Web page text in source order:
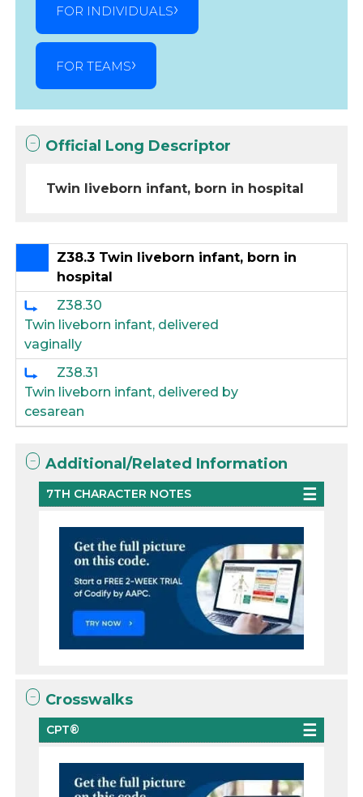
FOR INDIVIDUALS
FOR TEAMS
Official Long Descriptor
Twin liveborn infant, born in hospital
Z38.3 Twin liveborn infant, born in
hospital
Z38.30
Twin liveborn infant, delivered
vaginally
Z38.31
Twin liveborn infant, delivered by
cesarean
Additional/Related Information
7TH CHARACTER NOTES
Crosswalks
CPT®